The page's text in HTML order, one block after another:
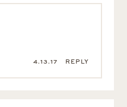
4.13.17 REPLY